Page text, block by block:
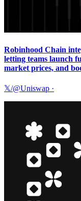
Robinhood Chain
letting teams launch
market prices, and
𝕏/@Uniswap ·